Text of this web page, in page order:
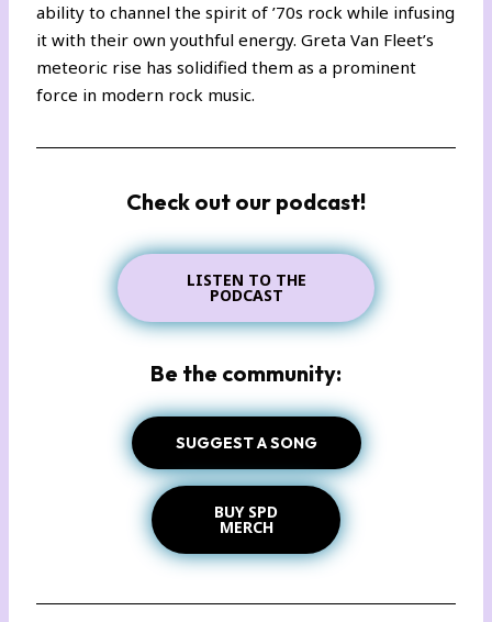
ability to channel the spirit of ’70s rock while infusing
it with their own youthful energy. Greta Van Fleet’s
meteoric rise has solidified them as a prominent
force in modern rock music.
Check out our podcast!
LISTEN TO THE
PODCAST
Be the community:
SUGGEST A SONG
BUY SPD
MERCH